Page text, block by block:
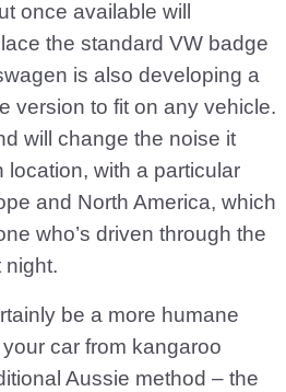
once available will
the standard VW badge
is also developing a
version to fit on any vehicle.
will change the noise it
with a particular
and North America, which
who’s driven through the
night.
be a more humane
car from kangaroo
Aussie method – the